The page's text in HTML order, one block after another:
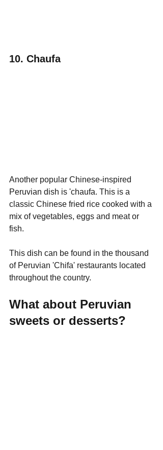
10. Chaufa
Another popular Chinese-inspired
Peruvian dish is 'chaufa. This is a
classic Chinese fried rice cooked with a
mix of vegetables, eggs and meat or
fish.
This dish can be found in the thousand
of Peruvian 'Chifa' restaurants located
throughout the country.
What about Peruvian
sweets or desserts?